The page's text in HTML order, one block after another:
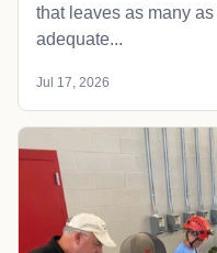
that leaves as many
adequate...
Jul 17, 2026